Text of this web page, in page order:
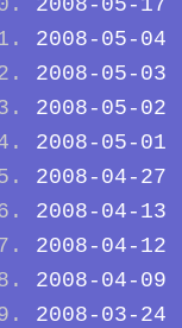
2008-05-04
2008-05-03
2008-05-02
2008-05-01
2008-04-27
2008-04-13
2008-04-12
2008-04-09
2008-03-24